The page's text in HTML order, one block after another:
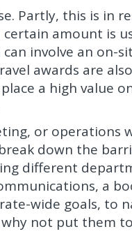
Partly, this is in
amount is
involve an on-
awards are
a high value
or operations
down the
different
a
wide goals, to
why not put them